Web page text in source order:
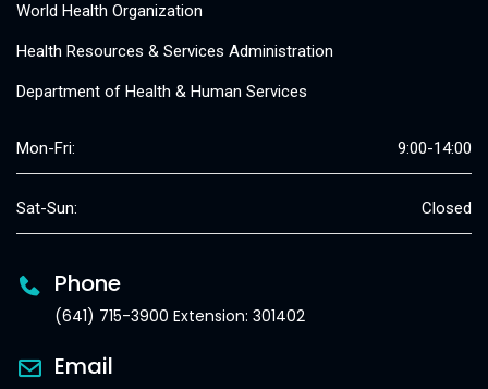
World Health Organization
Health Resources & Services Administration
Department of Health & Human Services
Mon-Fri: 9:00-14:00
Sat-Sun: Closed
Phone
(641) 715-3900 Extension: 301402
Email